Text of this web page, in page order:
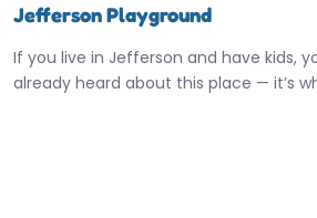
Jefferson Playground
If you live in Jefferson and have kids,
already heard about this place — it’s